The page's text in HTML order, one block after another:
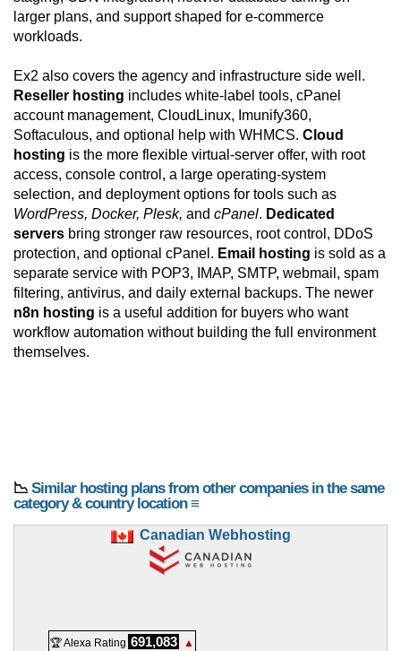
larger plans, and support shaped for e-commerce
workloads.
Ex2 also covers the agency and infrastructure side well.
Reseller hosting includes white-label tools, cPanel
account management, CloudLinux, Imunify360,
Softaculous, and optional help with WHMCS. Cloud
hosting is the more flexible virtual-server offer, with root
access, console control, a large operating-system
selection, and deployment options for tools such as
WordPress, Docker, Plesk, and cPanel. Dedicated
servers bring stronger raw resources, root control, DDoS
protection, and optional cPanel. Email hosting is sold as a
separate service with POP3, IMAP, SMTP, webmail, spam
filtering, antivirus, and daily external backups. The newer
n8n hosting is a useful addition for buyers who want
workflow automation without building the full environment
themselves.
📉 Similar hosting plans from other companies in the same
category & country location ≡
Canadian Webhosting
🏆 Alexa Rating 691,083
▲